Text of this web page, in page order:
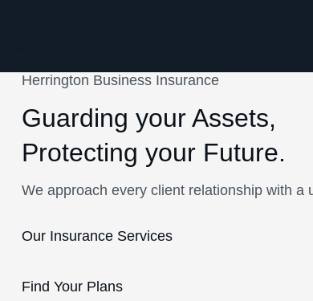
Herrington Business Insurance
Guarding your Assets,
Protecting your Future.
We approach every client relationship with
Our Insurance Services
Find Your Plans